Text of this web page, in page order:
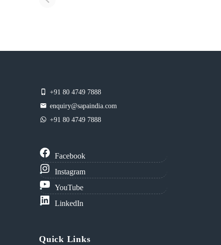
+91 80 4749 7888
enquiry@sapaindia.com
+91 80 4749 7888
Facebook
Instagram
YouTube
LinkedIn
Quick Links